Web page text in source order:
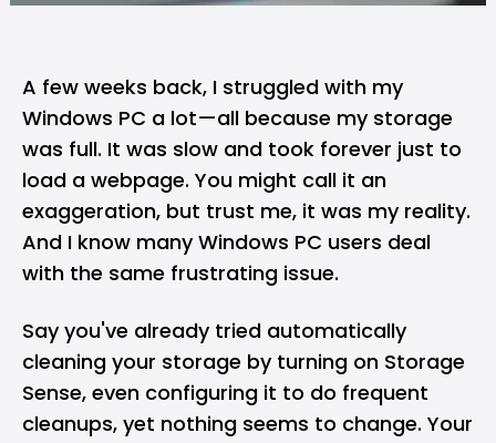
A few weeks back, I struggled with my
Windows PC a lot—all because my storage
was full. It was slow and took forever just to
load a webpage. You might call it an
exaggeration, but trust me, it was my reality.
And I know many Windows PC users deal
with the same frustrating issue.
Say you've already tried automatically
cleaning your storage by turning on Storage
Sense, even configuring it to do frequent
cleanups, yet nothing seems to change. Your